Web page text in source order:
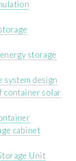
storage
design
container solar
cabinet
Unit